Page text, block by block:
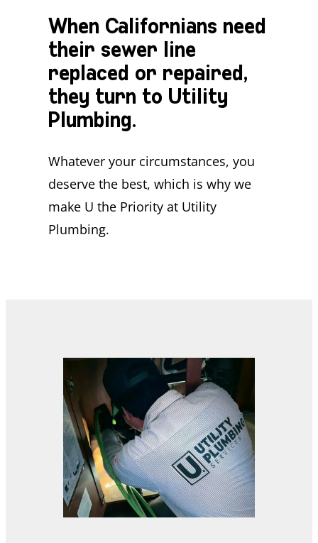
When Californians need
their sewer line
replaced or repaired,
they turn to Utility
Plumbing.
Whatever your circumstances, you
deserve the best, which is why we
make U the Priority at Utility
Plumbing.